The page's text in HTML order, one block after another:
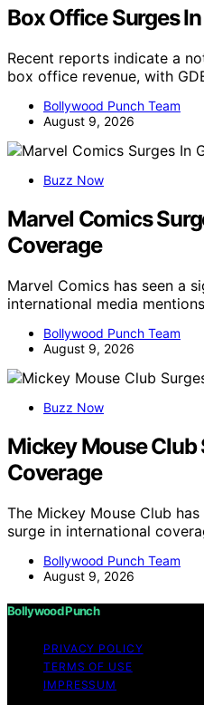
Box Office Surges
Recent reports indicate a
box office revenue, with
Bollywood Punch Team
August 9, 2026
Buzz Now
Marvel Comics
Coverage
Marvel Comics has seen a
international media
Bollywood Punch Team
August 9, 2026
Buzz Now
Mickey Mouse Club
Coverage
The Mickey Mouse Club
surge in international
Bollywood Punch Team
August 9, 2026
Bollywood Punch
PRIVACY POLICY
TERMS OF USE
IMPRESSUM